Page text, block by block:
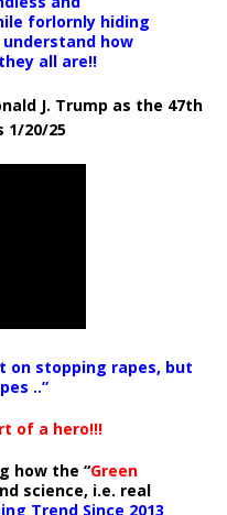
forlornly hiding
understand how
all are!!
J. Trump as the 47th
1/20/25
on stopping rapes, but
..”
of a hero!!!
how the “Green
science, i.e. real
Trend Since 2013